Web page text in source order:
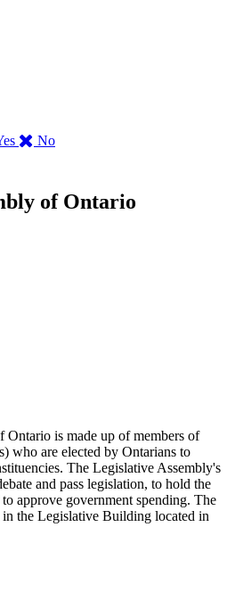
,
page
No,
this
of Ontario
is made up of members of
who are elected by Ontarians to
The Legislative Assembly's
and pass legislation, to hold the
approve government spending. The
the Legislative Building located in